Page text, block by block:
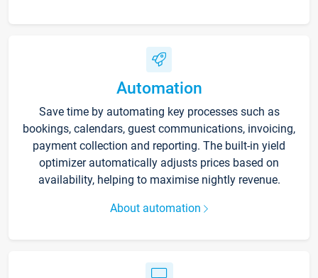
Automation
Save time by automating key processes such as
bookings, calendars, guest communications, invoicing,
payment collection and reporting. The built-in yield
optimizer automatically adjusts prices based on
availability, helping to maximise nightly revenue.
About automation